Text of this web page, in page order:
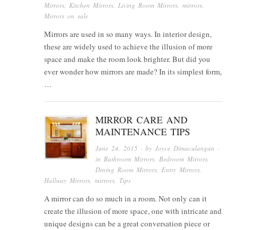
Mirrors Kitchen Mirrors Living Room Mirrors mirrors
Mirrors on sale
Mirrors are used in so many ways. In interior design,
these are widely used to achieve the illusion of more
space and make the room look brighter. But did you
ever wonder how mirrors are made? In its simplest form,
…
MIRROR CARE AND
MAINTENANCE TIPS
June 24, 2015 · byJoyce Dimaculangan ·
inBathroom Mirrors,Bedroom Mirrors,
Dining Room Mirrors,Entry Mirrors,
Hallway Mirrors, mirrors, Tips
A mirror can do so much in a room. Not only can it
create the illusion of more space, one with intricate and
unique designs can be a great conversation piece or